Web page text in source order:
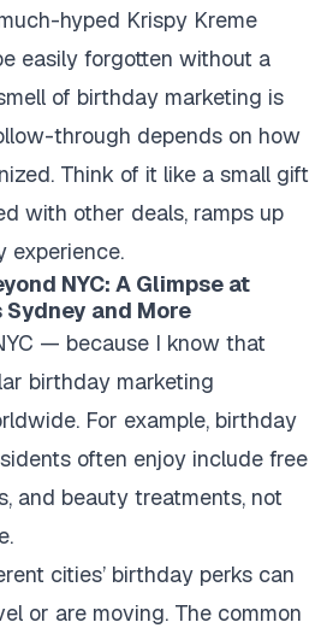
hyped Krispy Kreme
easily forgotten without a
of birthday marketing is
through depends on how
Think of it like a small gift
with other deals, ramps up
experience.
NYC: A Glimpse at
and More
— because I know that
birthday marketing
For example, birthday
often enjoy include free
and beauty treatments, not
cities’ birthday perks can
or are moving. The common